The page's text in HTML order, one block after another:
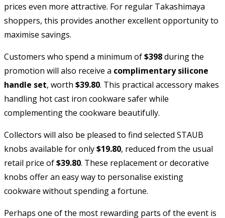
prices even more attractive. For regular Takashimaya
shoppers, this provides another excellent opportunity to
maximise savings.
Customers who spend a minimum of$398during the
promotion will also receive a complimentary silicone
handle set, worth $39.80. This practical accessory makes
handling hot cast iron cookware safer while
complementing the cookware beautifully.
Collectors will also be pleased to find selected STAUB
knobs available for only$19.80, reduced from the usual
retail price of$39.80. These replacement or decorative
knobs offer an easy way to personalise existing
cookware without spending a fortune.
Perhaps one of the most rewarding parts of the event is